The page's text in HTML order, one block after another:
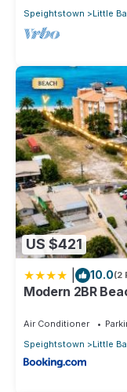
Speightstown Little
US $421
10.0(2
Modern 2BR
Air Conditioner
Speightstown
Little